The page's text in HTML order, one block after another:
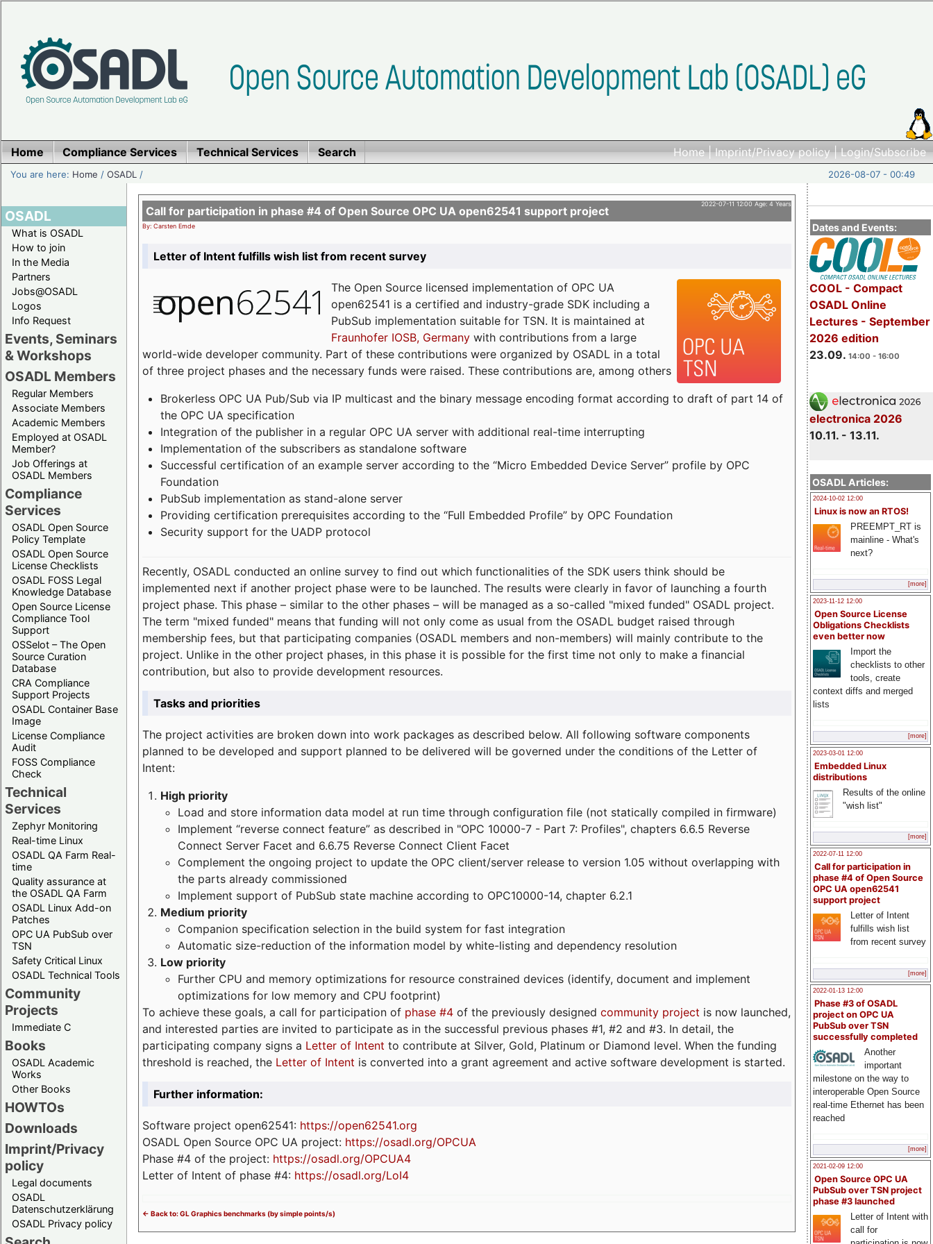
Home|Imprint/Privacy policy|Login/Subscribe
Home Compliance Services Technical Services Search
You are here: Home /OSADL / 2026-08-07 - 00:49
OSADL
What is OSADL
How to join
In the Media
Partners
Jobs@OSADL
Logos
Info Request
Events, Seminars
& Workshops
OSADL Members
Regular Members
Associate Members
Academic Members
Employed at OSADL
Member?
Job Offerings at
OSADL Members
Compliance
Services
OSADL Open Source
Policy Template
OSADL Open Source
License Checklists
OSADL FOSS Legal
Knowledge Database
Open Source License
Compliance Tool
Support
OSSelot – The Open
Source Curation
Database
CRA Compliance
Support Projects
OSADL Container Base
Image
License Compliance
Audit
FOSS Compliance
Check
Technical
Services
Zephyr Monitoring
Real-time Linux
OSADL QA Farm Real-
time
Quality assurance at
the OSADL QA Farm
OSADL Linux Add-on
Patches
OPC UA PubSub over
TSN
Safety Critical Linux
OSADL Technical Tools
Community
Projects
Immediate C
Books
OSADL Academic
Works
Other Books
HOWTOs
Downloads
Imprint/Privacy
policy
Legal documents
OSADL
Datenschutzerklärung
OSADL Privacy policy
Dates and Events:
COOL - Compact
OSADL Online
Lectures - September
2026 edition
23.09. 14:00 - 16:00
electronica 2026
10.11. - 13.11.
OSADL Articles:
2024-10-02 12:00
Linux is now an RTOS!
PREEMPT_RT is
mainline - What's
next?
[more]
2023-11-12 12:00
Open Source License
Obligations Checklists
even better now
Import the
checklists to other
tools, create
context diffs and merged
lists
[more]
2023-03-01 12:00
Embedded Linux
distributions
Results of the online
"wish list"
[more]
2022-07-11 12:00
Call for participation in
phase #4 of Open Source
OPC UA open62541
support project
Letter of Intent
fulfills wish list
from recent survey
[more]
2022-01-13 12:00
Phase #3 of OSADL
project on OPC UA
PubSub over TSN
successfully completed
Another
important
milestone on the way to
interoperable Open Source
real-time Ethernet has been
reached
[more]
2021-02-09 12:00
Open Source OPC UA
PubSub over TSN project
phase #3 launched
Letter of Intent with
call for
2022-07-11 12:00 Age: 4 Years
Call for participation in phase #4 of Open Source OPC UA open62541 support project
By: Carsten Emde
Letter of Intent fulfills wish list from recent survey
TheOpen Source licensed implementation of OPC UA
open62541 is a certified and industry-grade SDK including a
PubSub implementation suitable for TSN. It is maintained at
Fraunhofer IOSB, Germanywith contributions from a large
world-wide developer community. Part of these contributions were organized by OSADL in a total
of three project phases and the necessary funds were raised. These contributions are, among others
Brokerless OPC UA Pub/Sub via IP multicast and the binary message encoding format according to draft of part 14 of
the OPC UA specification
Integration of the publisher in a regular OPC UA server with additional real-time interrupting
Implementation of the subscribers as standalone software
Successful certification of an example server according to the “Micro Embedded Device Server” profile by OPC
Foundation
PubSub implementation as stand-alone server
Providing certification prerequisites according to the “Full Embedded Profile” by OPC Foundation
Security support for the UADP protocol
Recently, OSADL conducted an online survey to find out which functionalities of the SDK users think should be
implemented next if another project phase were to be launched. The results were clearly in favor of launching a fourth
project phase. This phase – similar to the other phases – will be managed as a so-called "mixed funded" OSADL project.
The term "mixed funded" means that funding will not only come as usual from the OSADL budget raised through
membership fees, but that participating companies (OSADL members and non-members) will mainly contribute to the
project. Unlike in the other project phases, in this phase it is possible for the first time not only to make a financial
contribution, but also to provide development resources.
Tasks and priorities
The project activities are broken down into work packages as described below. All following software components
planned to be developed and support planned to be delivered will be governed under the conditions of the Letter of
Intent:
High priority
Load and store information data model at run time through configuration file (not statically compiled in firmware)
Implement “reverse connect feature” as described in "OPC 10000-7 - Part 7: Profiles", chapters 6.6.5 Reverse
Connect Server Facet and 6.6.75 Reverse Connect Client Facet
Complement the ongoing project to update the OPC client/server release to version 1.05 without overlapping with
the parts already commissioned
Implement support of PubSub state machine according to OPC10000-14, chapter 6.2.1
Medium priority
Companion specification selection in the build system for fast integration
Automatic size-reduction of the information model by white-listing and dependency resolution
Low priority
Further CPU and memory optimizations for resource constrained devices (identify, document and implement
optimizations for low memory and CPU footprint)
To achieve these goals, a call for participation of phase #4 of the previously designed community project is now launched,
and interested parties are invited to participate as in the successful previous phases #1, #2 and #3. In detail, the
participating company signs a Letter of Intent to contribute at Silver, Gold, Platinum or Diamond level. When the funding
threshold is reached, the Letter of Intent is converted into a grant agreement and active software development is started.
Further information:
Software project open62541: https://open62541.org
OSADL Open Source OPC UA project: https://osadl.org/OPCUA
Phase #4 of the project: https://osadl.org/OPCUA4
Letter of Intent of phase #4: https://osadl.org/LoI4
<- Back to: GL Graphics benchmarks (by simple points/s)